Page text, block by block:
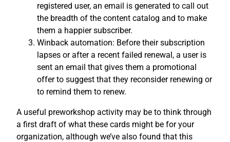
registered user, an email is generated to call out
the breadth of the content catalog and to make
them a happier subscriber.
Winback automation: Before their subscription
lapses or after a recent failed renewal, a user is
sent an email that gives them a promotional
offer to suggest that they reconsider renewing or
to remind them to renew.
A useful preworkshop activity may be to think through
a first draft of what these cards might be for your
organization, although we’ve also found that this